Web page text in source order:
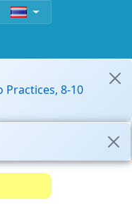
Practices, 8-10